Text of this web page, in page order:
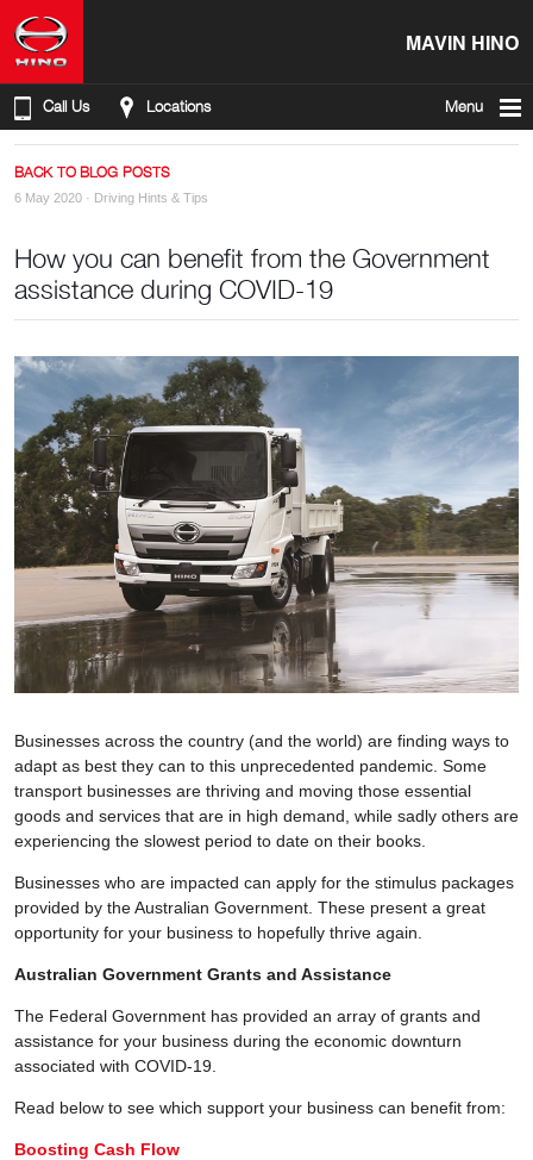
MAVIN HINO
Call Us Locations Menu
BACK TO BLOG POSTS
6 May 2020 · Driving Hints & Tips
How you can benefit from the Government
assistance during COVID-19
Businesses across the country (and the world) are finding ways to
adapt as best they can to this unprecedented pandemic. Some
transport businesses are thriving and moving those essential
goods and services that are in high demand, while sadly others are
experiencing the slowest period to date on their books.
Businesses who are impacted can apply for the stimulus packages
provided by the Australian Government. These present a great
opportunity for your business to hopefully thrive again.
Australian Government Grants and Assistance
The Federal Government has provided an array of grants and
assistance for your business during the economic downturn
associated with COVID-19.
Read below to see which support your business can benefit from:
Boosting Cash Flow